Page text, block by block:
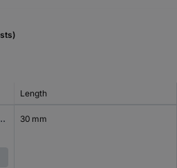
Length
30 mm Hex head DIN 931 Steel 100 pc(s) 30 mm